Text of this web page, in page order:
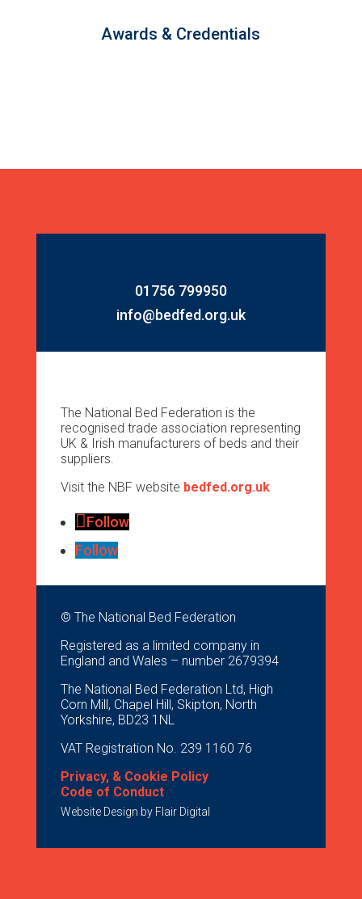
Awards & Credentials
01756 799950
info@bedfed.org.uk
The National Bed Federation is the
recognised trade association representing
UK & Irish manufacturers of beds and their
suppliers.
Visit the NBF website bedfed.org.uk
Follow
Follow
© The National Bed Federation
Registered as a limited company in
England and Wales – number 2679394
The National Bed Federation Ltd, High
Corn Mill, Chapel Hill, Skipton, North
Yorkshire, BD23 1NL
VAT Registration No. 239 1160 76
Privacy, & Cookie Policy
Code of Conduct
Website Design by Flair Digital